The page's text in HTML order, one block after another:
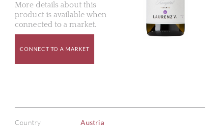
More details about this
product is available when
connected to a market.
CONNECT TO A MARKET
Country Austria